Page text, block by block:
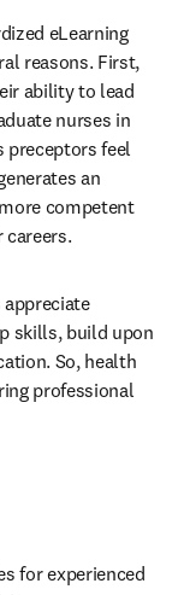
eLearning
reasons. First,
ability to lead
nurses in
preceptors feel
an
competent
skills, build upon
So, health
professional
for experienced